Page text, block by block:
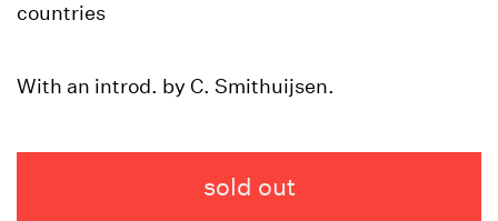
countries
With an introd. by C. Smithuijsen.
sold out